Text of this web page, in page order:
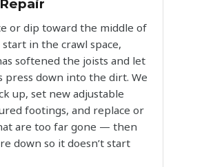
or dip toward the middle of
in the crawl space,
softened the joists and let
press down into the dirt. We
up, set new adjustable
footings, and replace or
are too far gone — then
down so it doesn’t start